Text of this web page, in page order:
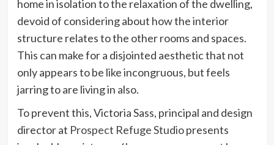
home in isolation to the relaxation of the dwelling,
devoid of considering about how the interior
structure relates to the other rooms and spaces.
This can make for a disjointed aesthetic that not
only appears to be like incongruous, but feels
jarring to are living in also.
To prevent this, Victoria Sass, principal and design
director at Prospect Refuge Studio(opens
presents